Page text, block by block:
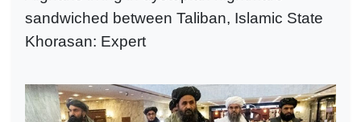
sandwiched between Taliban, Islamic State
Khorasan: Expert